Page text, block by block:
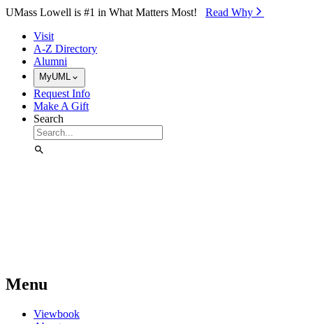
Skip to Main Content
UMass Lowell is #1 in What Matters Most! Read Why⁠
Visit
A-Z Directory
Alumni
MyUML
Request Info
Make A Gift
Search
Menu
Viewbook